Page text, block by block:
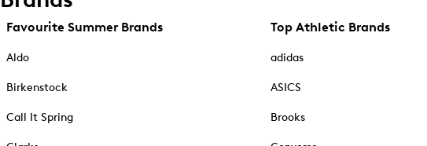
Favourite Summer Brands
Aldo
Birkenstock
Call It Spring
Top Athletic Brands
adidas
ASICS
Brooks